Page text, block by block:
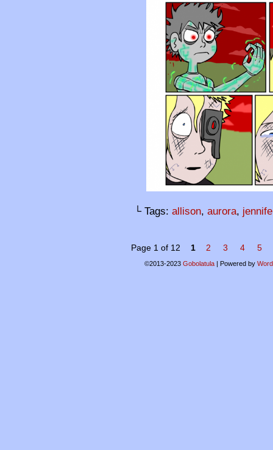
└ Tags: allison, aurora,
Page 1 of 12 1 2 3 4 5
©2013-2023 Gobolatula | Powered by